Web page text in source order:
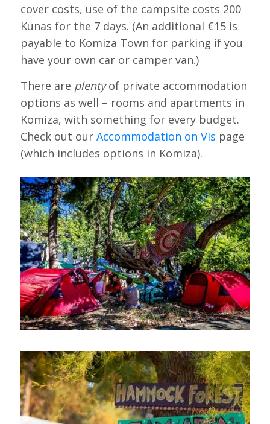
cover costs, use of the campsite costs 200
Kunas for the 7 days. (An additional €15 is
payable to Komiza Town for parking if you
have your own car or camper van.)
There are plentyof private accommodation
options as well – rooms and apartments in
Komiza, with something for every budget.
Check out our Accommodation on Vis page
(which includes options in Komiza).